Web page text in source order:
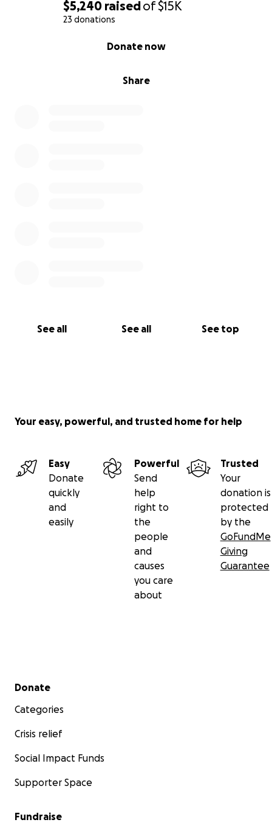
$5,240 raisedof$15K
23 donations
Share
Donate now
See all See all See top
Your easy, powerful, and trusted home for help
Easy
Donate
quickly
and
easily
Powerful
Send
help
right to
the
people
and
causes
you care
about
Trusted
Your
donation is
protected
by the
GoFundMe
Giving
Guarantee
Secondary menu
Donate
Categories
Crisis relief
Social Impact Funds
Supporter Space
Fundraise